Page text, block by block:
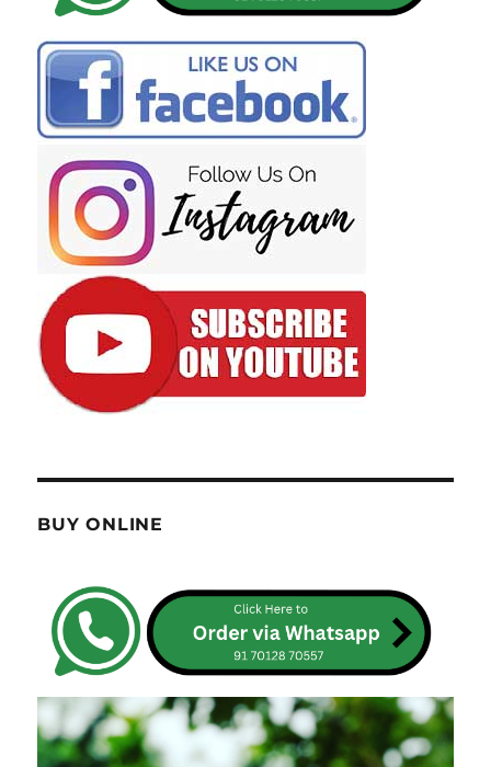
BUY ONLINE